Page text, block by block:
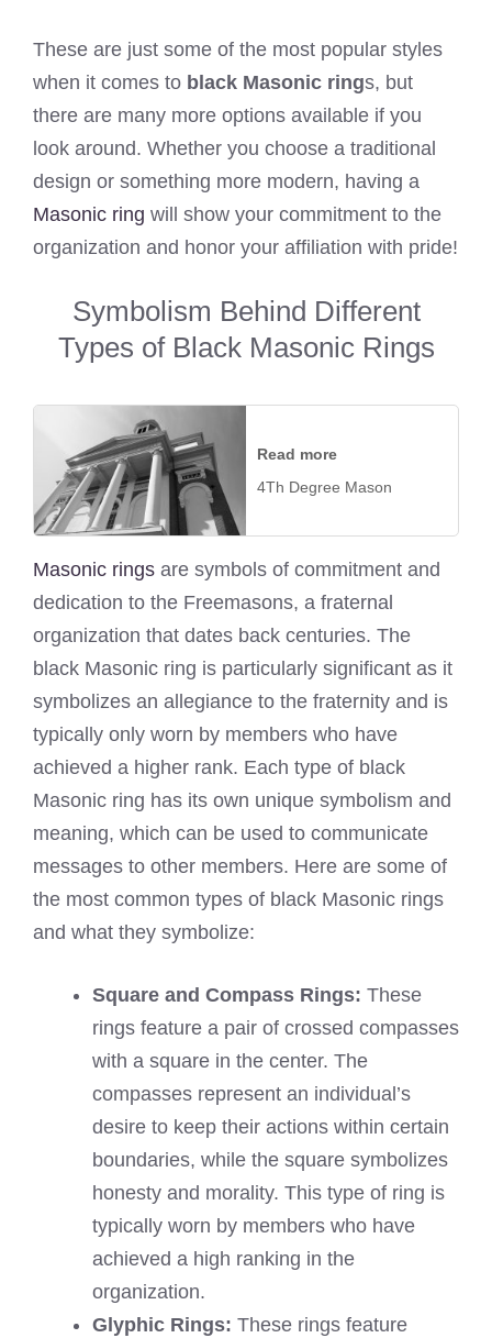
These are just some of the most popular styles
when it comes to black Masonic rings, but
there are many more options available if you
look around. Whether you choose a traditional
design or something more modern, having a
Masonic ring will show your commitment to the
organization and honor your affiliation with pride!
Symbolism Behind Different
Types of Black Masonic Rings
Read more
4Th Degree Mason
Masonic rings are symbols of commitment and
dedication to the Freemasons, a fraternal
organization that dates back centuries. The
black Masonic ring is particularly significant as it
symbolizes an allegiance to the fraternity and is
typically only worn by members who have
achieved a higher rank. Each type of black
Masonic ring has its own unique symbolism and
meaning, which can be used to communicate
messages to other members. Here are some of
the most common types of black Masonic rings
and what they symbolize:
Square and Compass Rings: These
rings feature a pair of crossed compasses
with a square in the center. The
compasses represent an individual’s
desire to keep their actions within certain
boundaries, while the square symbolizes
honesty and morality. This type of ring is
typically worn by members who have
achieved a high ranking in the
organization.
Glyphic Rings: These rings feature